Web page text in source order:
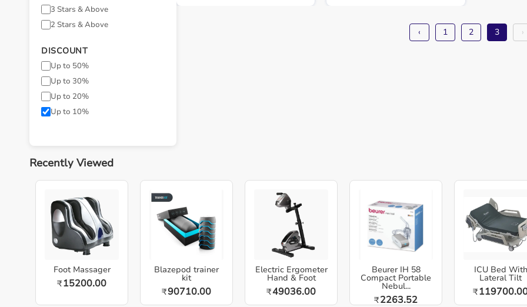
3 Stars & Above
2 Stars & Above
DISCOUNT
Up to 50%
Up to 30%
Up to 20%
Up to 10%
‹ 1 2 3 ›
Recently Viewed
Foot Massager
₹15200.00
Blazepod trainer
kit
₹90710.00
Electric Ergometer
Hand & Foot
₹49036.00
Beurer IH 58
Compact Portable
Nebul...
₹2263.52
ICU Bed With
Lateral Tilt
₹